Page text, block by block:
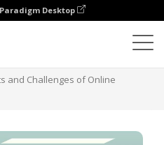
Desktop
and Challenges of Online